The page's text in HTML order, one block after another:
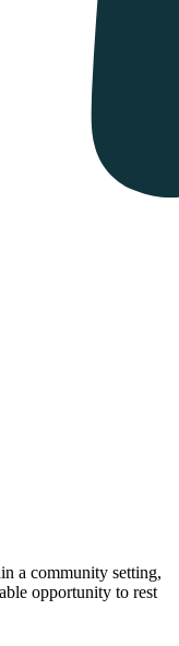
a community setting,
opportunity to rest